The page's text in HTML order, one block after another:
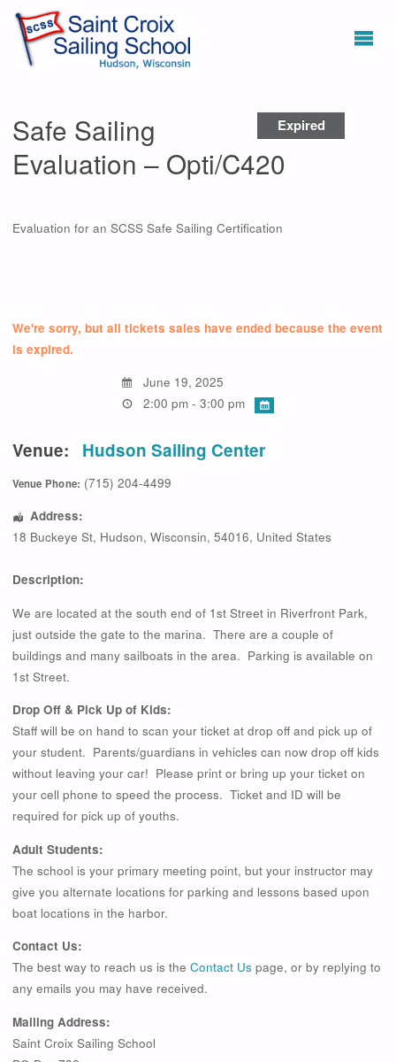
Expired
Safe Sailing
Evaluation – Opti/C420
Evaluation for an SCSS Safe Sailing Certification
We're sorry, but all tickets sales have ended because the event
is expired.
June 19, 2025
2:00 pm - 3:00 pm
Venue: Hudson Sailing Center
Venue Phone: (715) 204-4499
Address:
18 Buckeye St, Hudson, Wisconsin, 54016, United States
Description:
We are located at the south end of 1st Street in Riverfront Park,
just outside the gate to the marina. There are a couple of
buildings and many sailboats in the area. Parking is available on
1st Street.
Drop Off & Pick Up of Kids:
Staff will be on hand to scan your ticket at drop off and pick up of
your student. Parents/guardians in vehicles can now drop off kids
without leaving your car! Please print or bring up your ticket on
your cell phone to speed the process. Ticket and ID will be
required for pick up of youths.
Adult Students:
The school is your primary meeting point, but your instructor may
give you alternate locations for parking and lessons based upon
boat locations in the harbor.
Contact Us:
The best way to reach us is the Contact Us page, or by replying to
any emails you may have received.
Mailing Address:
Saint Croix Sailing School